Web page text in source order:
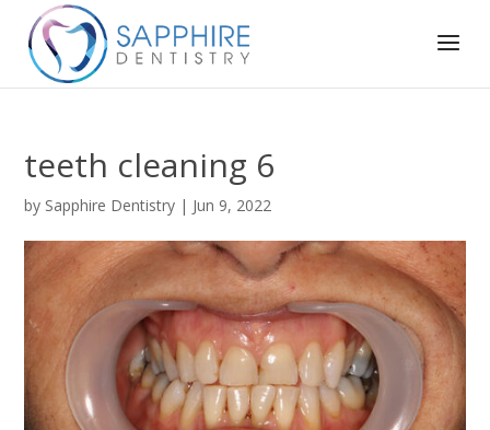
teeth cleaning 6
by Sapphire Dentistry | Jun 9, 2022